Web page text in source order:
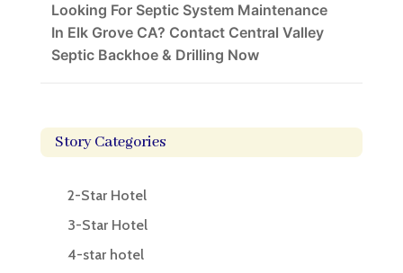
Looking For Septic System Maintenance
In Elk Grove CA? Contact Central Valley
Septic Backhoe & Drilling Now
Story Categories
2-Star Hotel
3-Star Hotel
4-star hotel